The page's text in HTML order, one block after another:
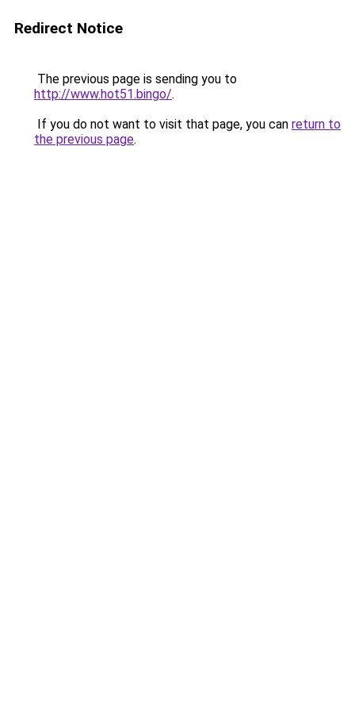
Redirect Notice
The previous page is sending you to
http://www.hot51.bingo/.
If you do not want to visit that page, you can return to
the previous page.